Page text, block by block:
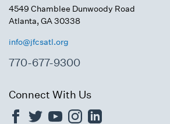
4549 Chamblee Dunwoody Road
Atlanta, GA 30338
info@jfcsatl.org
770-677-9300
Connect With Us